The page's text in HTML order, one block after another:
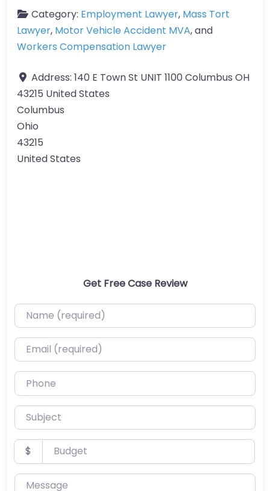
Category: Employment Lawyer, Mass Tort
Lawyer, Motor Vehicle Accident MVA, and
Workers Compensation Lawyer
Address: 140 E Town St UNIT 1100 Columbus OH
43215 United States
Columbus
Ohio
43215
United States
Get Free Case Review
Name (required)
Email (required)
Phone
Subject
Budget
$
Message